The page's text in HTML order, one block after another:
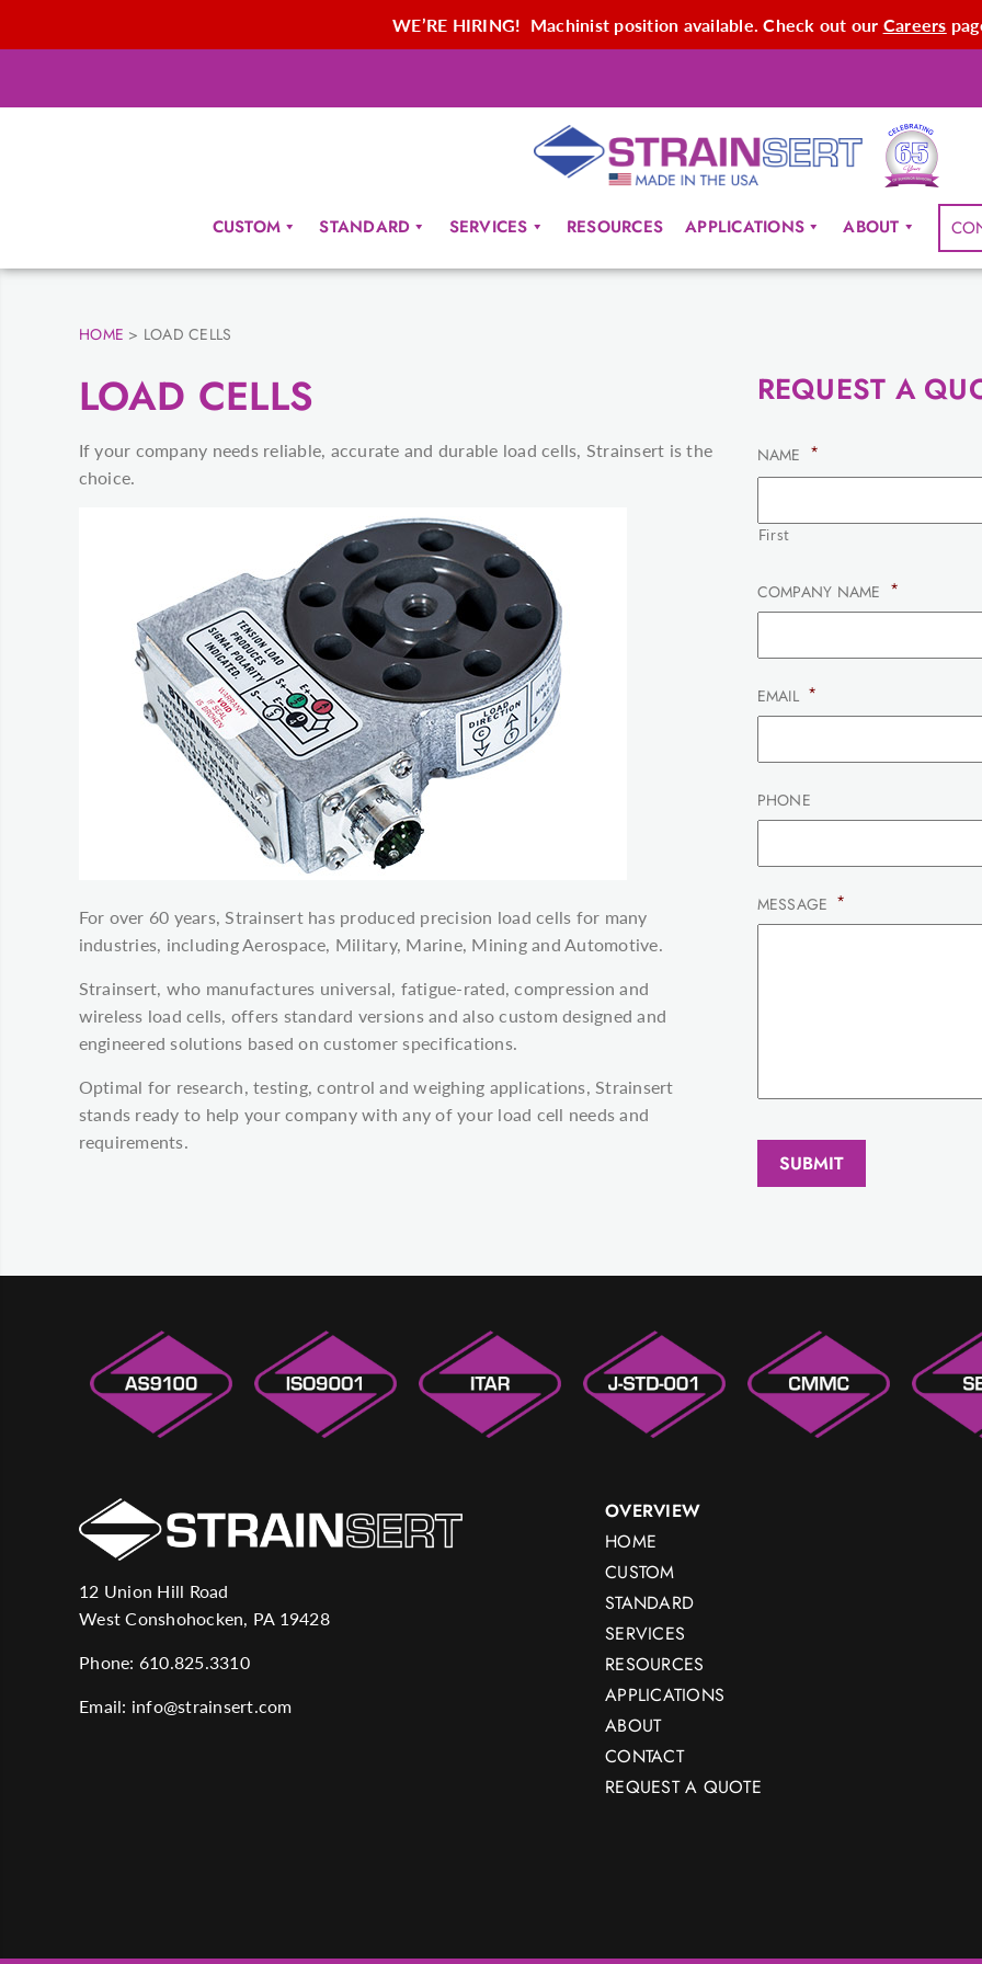
WE’RE HIRING! Machinist position available. Check out our Careers
CUSTOM STANDARD SERVICES RESOURCES APPLICATIONS ABOUT
HOME > LOAD CELLS
LOAD CELLS
If your company needs reliable, accurate and durable load cells, Strainsert is the
choice.
For over 60 years, Strainsert has produced precision load cells for many
industries, including Aerospace, Military, Marine, Mining and Automotive.
Strainsert, who manufactures universal, fatigue-rated, compression and
wireless load cells, offers standard versions and also custom designed and
engineered solutions based on customer specifications.
Optimal for research, testing, control and weighing applications, Strainsert
stands ready to help your company with any of your load cell needs and
requirements.
REQUEST A
NAME *
First
COMPANY NAME *
EMAIL *
PHONE
MESSAGE *
12 Union Hill Road
West Conshohocken, PA 19428
Phone: 610.825.3310
Email: info@strainsert.com
OVERVIEW
HOME
CUSTOM
STANDARD
SERVICES
RESOURCES
APPLICATIONS
ABOUT
CONTACT
REQUEST A QUOTE